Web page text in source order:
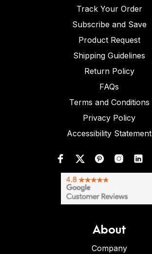
Track Your Order
Subscribe and Save
Product Request
Shipping Guidelines
Return Policy
FAQs
Terms and Conditions
Privacy Policy
Accessibility Statement
About
Company